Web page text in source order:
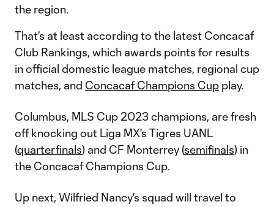
the region.
That's at least according to the latest Concacaf
Club Rankings, which awards points for results
in official domestic league matches, regional cup
matches, and Concacaf Champions Cup play.
Columbus, MLS Cup 2023 champions, are fresh
off knocking out Liga MX's Tigres UANL
(quarterfinals) and CF Monterrey (semifinals) in
the Concacaf Champions Cup.
Up next, Wilfried Nancy's squad will travel to